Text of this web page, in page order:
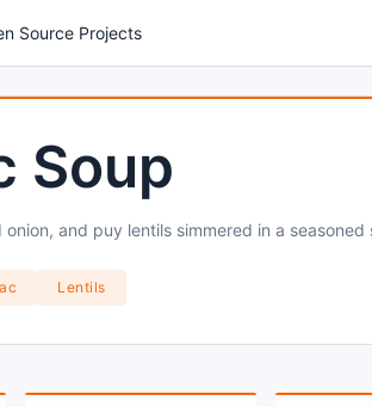
Source Projects
Soup
and puy lentils simmered in a seasoned
Lentils